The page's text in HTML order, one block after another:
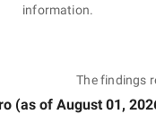
information.
The findings
(as of August 01,